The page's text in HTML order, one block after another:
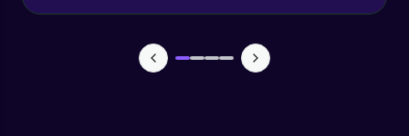
Beginner Module